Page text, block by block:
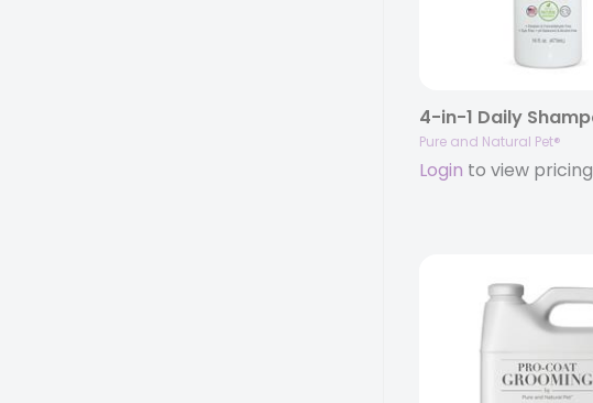
Pure and Natural Pet®
Login to view pricing